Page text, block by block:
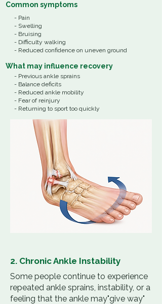
Common symptoms
- Pain
- Swelling
- Bruising
- Difficulty walking
- Reduced confidence on uneven ground
What may influence recovery
- Previous ankle sprains
- Balance deficits
- Reduced ankle mobility
- Fear of reinjury
- Returning to sport too quickly
2. Chronic Ankle Instability
Some people continue to experience
repeated ankle sprains, instability, or a
feeling that the ankle may"give way"